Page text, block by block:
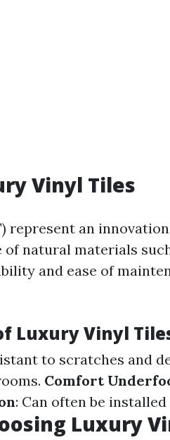
Vinyl Tiles
represent an
natural materials
and ease of
Luxury Vinyl
to scratches and
Comfort
: Can often be
Luxury